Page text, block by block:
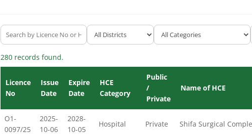
280 records found.
Licence
No
Issue
Date
Expire
Date
HCE
Category
Public
/
Private
Name of HCE
O1-
0097/25
2025-
10-06
2028-
10-05
Hospital Private Shifa Surgical